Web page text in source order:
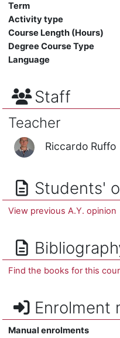
Term
Activity type
Course Length (Hours)
Degree Course Type
Language
Staff
Teacher
Riccardo Ruffo
Students'
View previous A.Y. opinion
Find the books for this
Enrolment
Manual enrolments